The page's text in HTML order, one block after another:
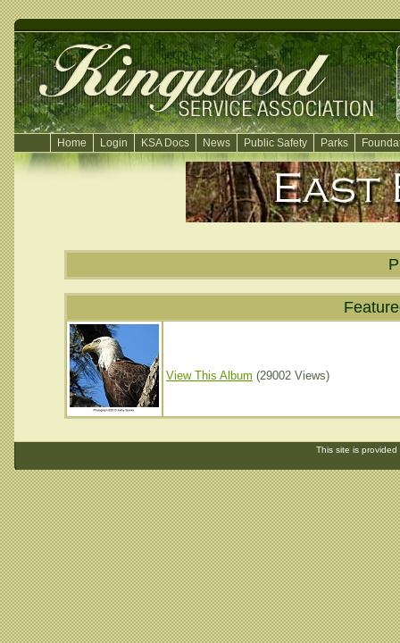
Home Login KSA Docs News Public Safety Parks
View This Album (29002 Views)
This site is provided